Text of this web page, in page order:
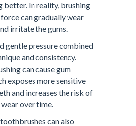
better. In reality, brushing
can gradually wear
irritate the gums.
gentle pressure combined
and consistency.
can cause gum
exposes more sensitive
and increases the risk of
over time.
can also